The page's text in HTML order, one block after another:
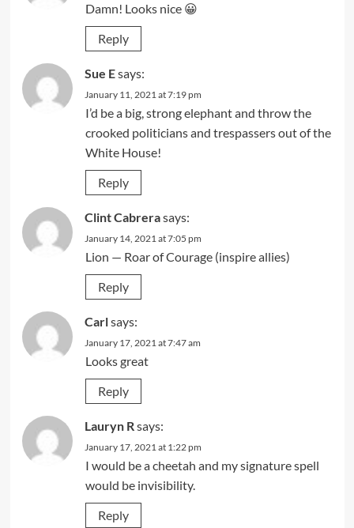
Damn! Looks nice 😀
Reply
Sue Esays:
January 11, 2021 at 7:19 pm
I’d be a big, strong elephant and throw the
crooked politicians and trespassers out of the
White House!
Reply
Clint Cabrerasays:
January 14, 2021 at 7:05 pm
Lion — Roar of Courage (inspire allies)
Reply
Carlsays:
January 17, 2021 at 7:47 am
Looks great
Reply
Lauryn Rsays:
January 17, 2021 at 1:22 pm
I would be a cheetah and my signature spell
would be invisibility.
Reply